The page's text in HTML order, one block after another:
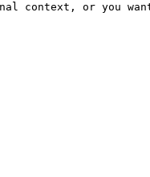
context, or you